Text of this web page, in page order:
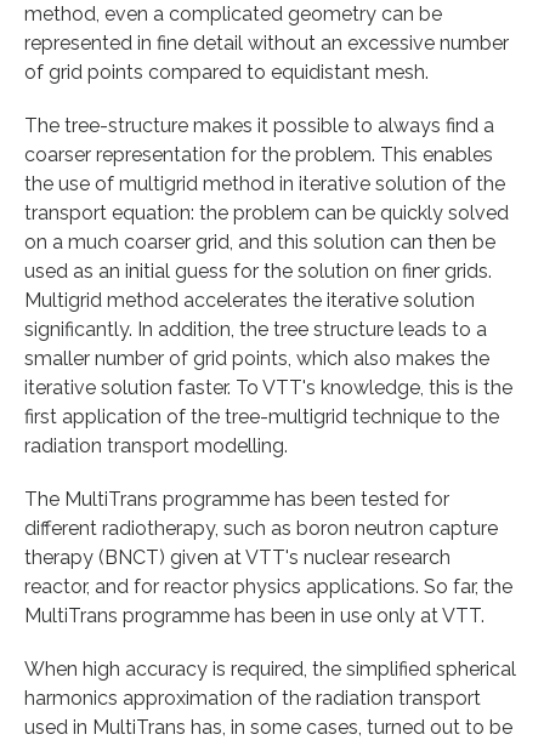
method, even a complicated geometry can be
represented in fine detail without an excessive number
of grid points compared to equidistant mesh.
The tree-structure makes it possible to always find a
coarser representation for the problem. This enables
the use of multigrid method in iterative solution of the
transport equation: the problem can be quickly solved
on a much coarser grid, and this solution can then be
used as an initial guess for the solution on finer grids.
Multigrid method accelerates the iterative solution
significantly. In addition, the tree structure leads to a
smaller number of grid points, which also makes the
iterative solution faster. To VTT's knowledge, this is the
first application of the tree-multigrid technique to the
radiation transport modelling.
The MultiTrans programme has been tested for
different radiotherapy, such as boron neutron capture
therapy (BNCT) given at VTT's nuclear research
reactor, and for reactor physics applications. So far, the
MultiTrans programme has been in use only at VTT.
When high accuracy is required, the simplified spherical
harmonics approximation of the radiation transport
used in MultiTrans has, in some cases, turned out to be